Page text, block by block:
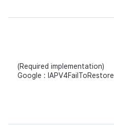
(Required implementation)
Google : IAPV4FailToRestore